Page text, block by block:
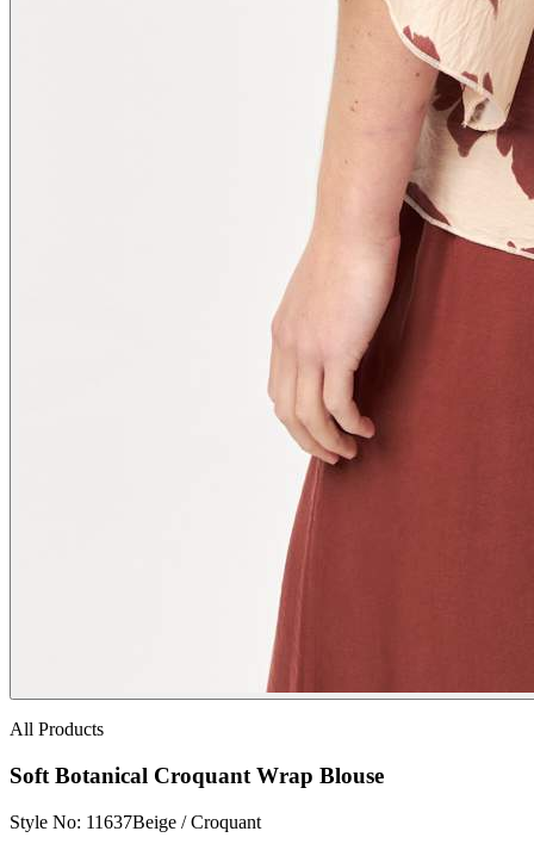
All Products
Soft Botanical Croquant Wrap Blouse
Style No: 11637Beige / Croquant